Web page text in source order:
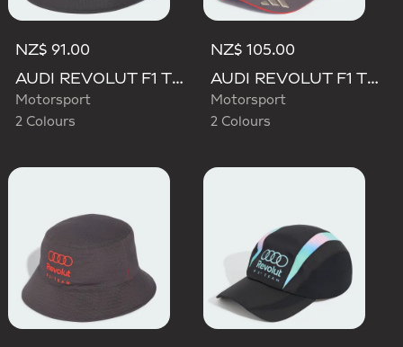
NZ$ 91.00
AUDI REVOLUT F1 TEAM ELEVATED BUCKET HAT
Motorsport
2 Colours
NZ$ 105.00
AUDI REVOLUT F1 TEAM BASEBALL CAP
Motorsport
2 Colours